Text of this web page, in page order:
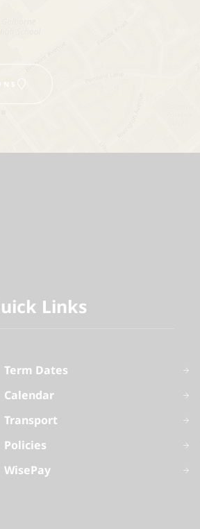
Quick Links
Term Dates
Calendar
Transport
Policies
WisePay